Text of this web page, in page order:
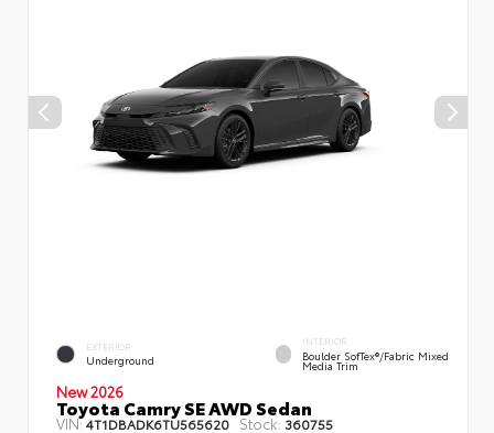
EXTERIOR
Underground
INTERIOR
Boulder SofTex®/fabric Mixed
Media Trim
New 2026
Toyota Camry SE AWD Sedan
VIN:4T1DBADK6TU565620 Stock: 360755